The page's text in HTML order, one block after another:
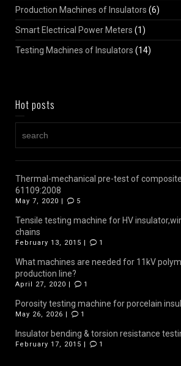
Production Machines of Insulators (6)
Smart Electrical Power Meters (1)
Testing Machines of Insulators (14)
Hot posts
Thermal-mechanical pre-test of
61109:2008
May 7, 2020 | 5
Tensile testing machine for HV
chains
February 13, 2015 | 1
What machines are needed for 11kV
production line?
April 27, 2020 | 1
Porosity testing machine for porcelain
May 26, 2026 | 1
Insulator bending & torsion resistance
February 17, 2015 | 1